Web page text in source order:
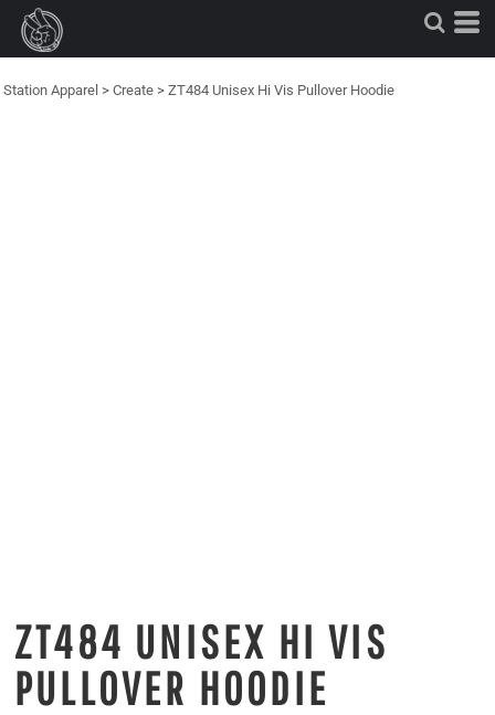
Station Apparel > Create > ZT484 Unisex Hi Vis Pullover Hoodie
ZT484 UNISEX HI VIS
PULLOVER HOODIE